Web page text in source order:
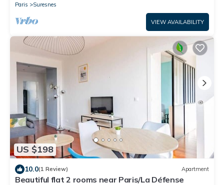
Paris
Suresnes
VIEW AVAILABILITY
US $198
10.0(1 Review) Apartment
Beautiful flat 2 rooms near Paris/La Défense